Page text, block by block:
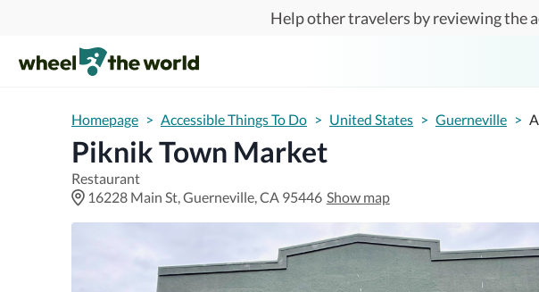
Help other travelers by reviewing the
Homepage > Accessible Things To Do > United States > Guerneville >
Piknik Town Market
Restaurant
16228 Main St, Guerneville, CA 95446 Show map